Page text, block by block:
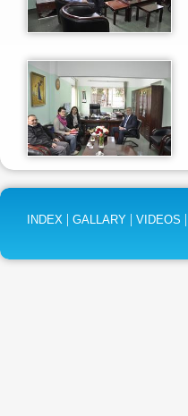
INDEX | GALLARY | VIDEOS |